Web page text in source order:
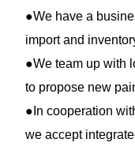
●We have a
import and
●We team up with
to propose new
●In cooperation
we accept